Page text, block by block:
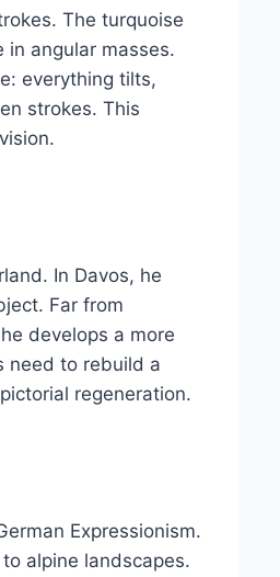
The turquoise
angular masses.
everything tilts,
strokes. This
In Davos, he
Far from
develops a more
need to rebuild a
regeneration.
Expressionism.
alpine landscapes.